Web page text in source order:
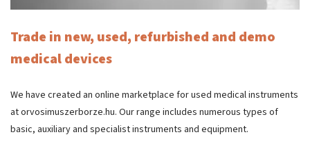
Trade in new, used, refurbished and demo
medical devices
We have created an online marketplace for used medical instruments
at orvosimuszerborze.hu. Our range includes numerous types of
basic, auxiliary and specialist instruments and equipment.